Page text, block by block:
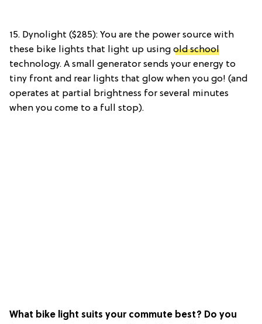
15. Dynolight ($285): You are the power source with
these bike lights that light up using old school
technology. A small generator sends your energy to
tiny front and rear lights that glow when you go! (and
operates at partial brightness for several minutes
when you come to a full stop).
What bike light suits your commute best? Do you